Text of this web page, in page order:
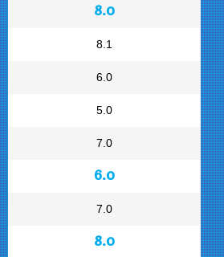
8.0
8.1
6.0
5.0
7.0
6.0
7.0
8.0